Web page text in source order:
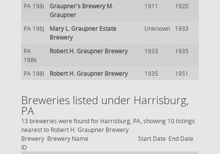
PA 198i
Graupner's Brewery M.
Graupner
1911 1920
PA 198j
Mary L. Graupner Estate
Brewery
Unknown 1933
PA
198k
Robert H. Graupner Brewery 1933 1935
PA 198l Robert H. Graupner Brewery 1935 1951
Breweries listed under Harrisburg,
PA
13 breweries were found for Harrisburg, PA, showing 10 listings
nearest to Robert H. Graupner Brewery
Brewery
ID
Brewery Name Start Date End Date